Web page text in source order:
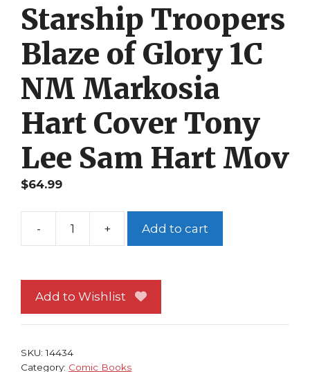
Starship Troopers
Blaze of Glory 1C
NM Markosia
Hart Cover Tony
Lee Sam Hart Mov
$64.99
-
Starship
of
Glory
Markosia
+ Add to cart
Add to Wishlist
SKU:14434
Category: Comic Books